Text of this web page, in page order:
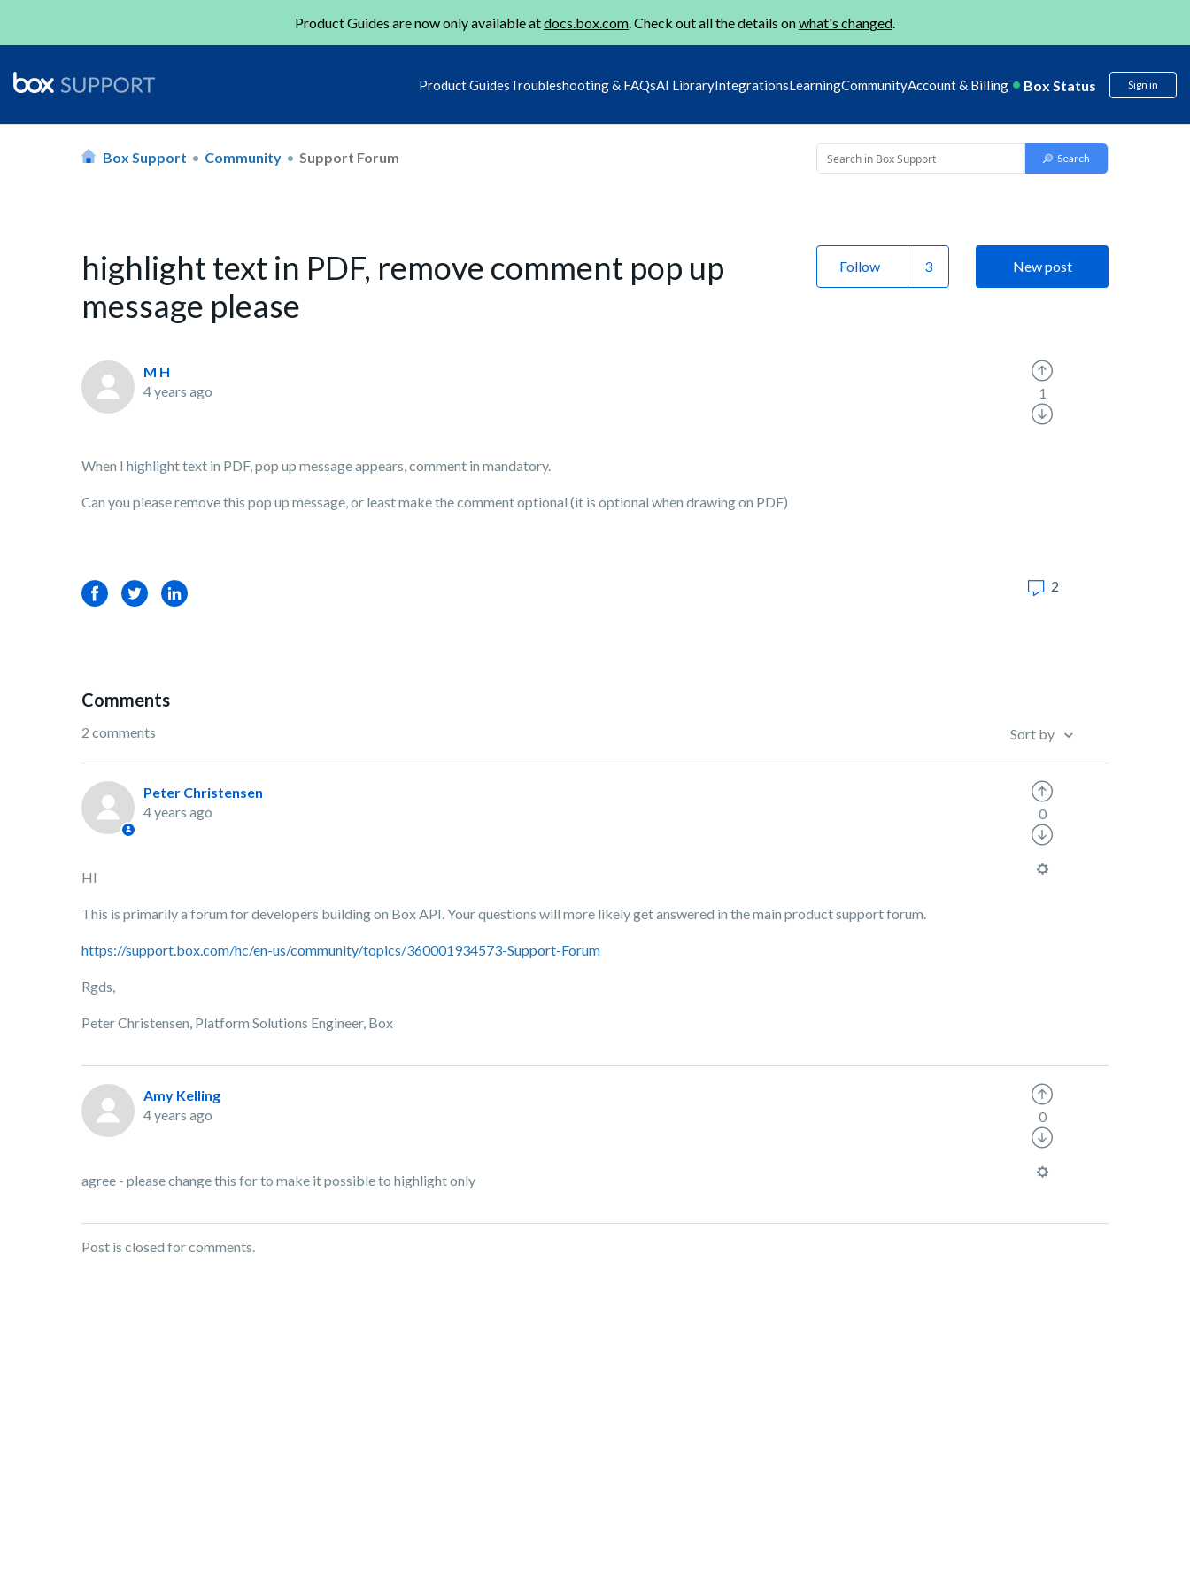
Product Guides are now only available atdocs.box.com. Check out all the details onwhat's changed.
Product GuidesTroubleshooting & FAQsAI LibraryIntegrationsLearningCommunityAccount & Billing Box Status Sign in
Box Support Community Support Forum
highlight text in PDF, remove comment pop up
message please
Follow New post
M H
4 years ago
When I highlight text in PDF, pop up message appears, comment in mandatory.
Can you please remove this pop up message, or least make the comment optional (it is optional when drawing on PDF)
1
FacebookTwitterLinkedIn 2
Comments
2 comments Sort by
Peter Christensen
4 years ago
HI
This is primarily a forum for developers building on Box API. Your questions will more likely get answered in the main product support forum.
https://support.box.com/hc/en-us/community/topics/360001934573-Support-Forum
Rgds,
Peter Christensen, Platform Solutions Engineer, Box
0
Amy Kelling
4 years ago
agree - please change this for to make it possible to highlight only
0
Post is closed for comments.